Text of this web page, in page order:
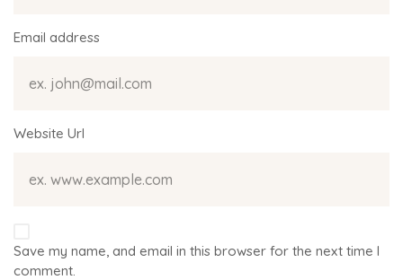
Email address
Website Url
Save my name, and email in this browser for the next time I
comment.